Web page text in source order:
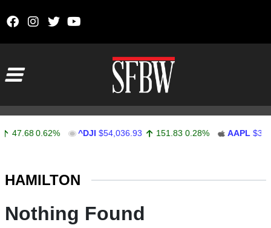
47.68 0.62% ^DJI $54,036.93 151.83 0.28% AAPL
HAMILTON
Nothing Found